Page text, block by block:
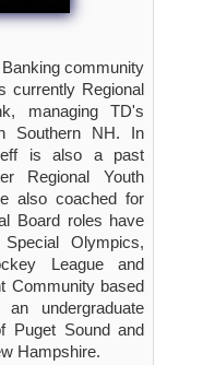
community
currently Regional
managing TD's
Southern NH. In
is also a past
Regional Youth
also coached for
Board roles have
Olympics,
League and
Community based
undergraduate
Puget Sound and
Hampshire.